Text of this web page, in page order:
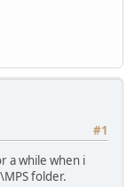
#1
a while when i
folder.